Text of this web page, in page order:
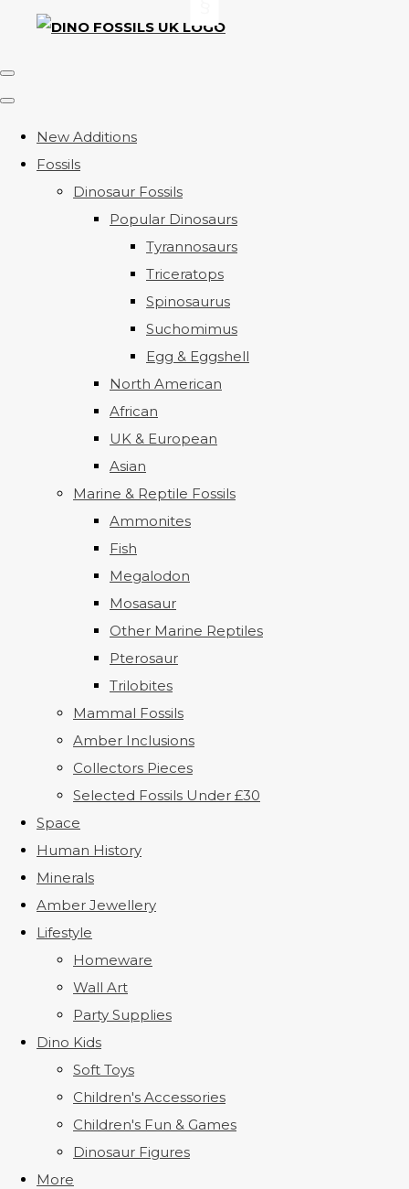
New Additions
Fossils
Dinosaur Fossils
Popular Dinosaurs
Tyrannosaurs
Triceratops
Spinosaurus
Suchomimus
Egg & Eggshell
North American
African
UK & European
Asian
Marine & Reptile Fossils
Ammonites
Fish
Megalodon
Mosasaur
Other Marine Reptiles
Pterosaur
Trilobites
Mammal Fossils
Amber Inclusions
Collectors Pieces
Selected Fossils Under £30
Space
Human History
Minerals
Amber Jewellery
Lifestyle
Homeware
Wall Art
Party Supplies
Dino Kids
Soft Toys
Children's Accessories
Children's Fun & Games
Dinosaur Figures
More